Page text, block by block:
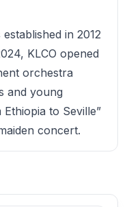
in 2012
KLCO opened
orchestra
and young
to Seville”
concert.